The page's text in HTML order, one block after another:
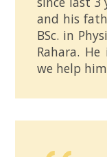
and his
BSc. in
Rahara.
we help